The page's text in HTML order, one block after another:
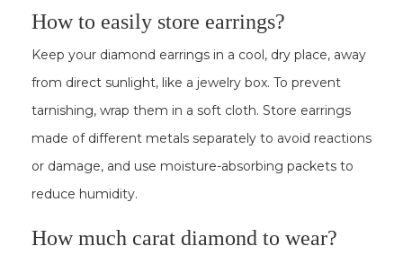
How to easily store earrings?
Keep your diamond earrings in a cool, dry place, away
from direct sunlight, like a jewelry box. To prevent
tarnishing, wrap them in a soft cloth. Store earrings
made of different metals separately to avoid reactions
or damage, and use moisture-absorbing packets to
reduce humidity.
How much carat diamond to wear?